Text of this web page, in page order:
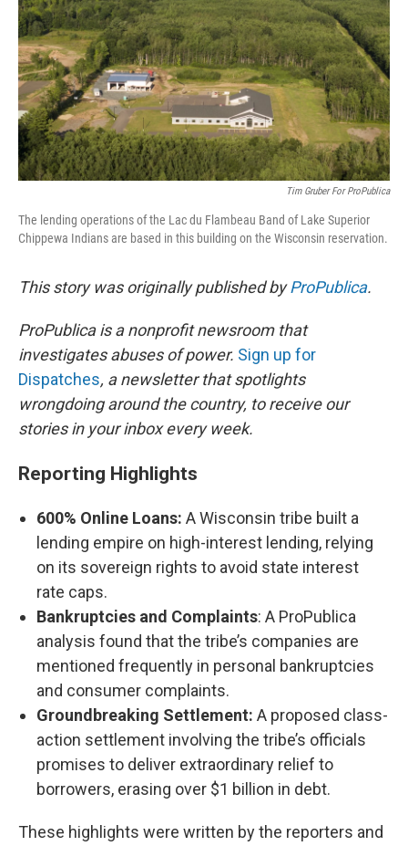
Tim Gruber For ProPublica
The lending operations of the Lac du Flambeau Band of Lake Superior
Chippewa Indians are based in this building on the Wisconsin reservation.
This story was originally published byProPublica.
ProPublica is a nonprofit newsroom that
investigates abuses of power. Sign up for
Dispatches, a newsletter that spotlights
wrongdoing around the country, to receive our
stories in your inbox every week.
Reporting Highlights
600% Online Loans: A Wisconsin tribe built a
lending empire on high-interest lending, relying
on its sovereign rights to avoid state interest
rate caps.
Bankruptcies and Complaints: A ProPublica
analysis found that the tribe’s companies are
mentioned frequently in personal bankruptcies
and consumer complaints.
Groundbreaking Settlement: A proposed class-
action settlement involving the tribe’s officials
promises to deliver extraordinary relief to
borrowers, erasing over $1 billion in debt.
These highlights were written by the reporters and